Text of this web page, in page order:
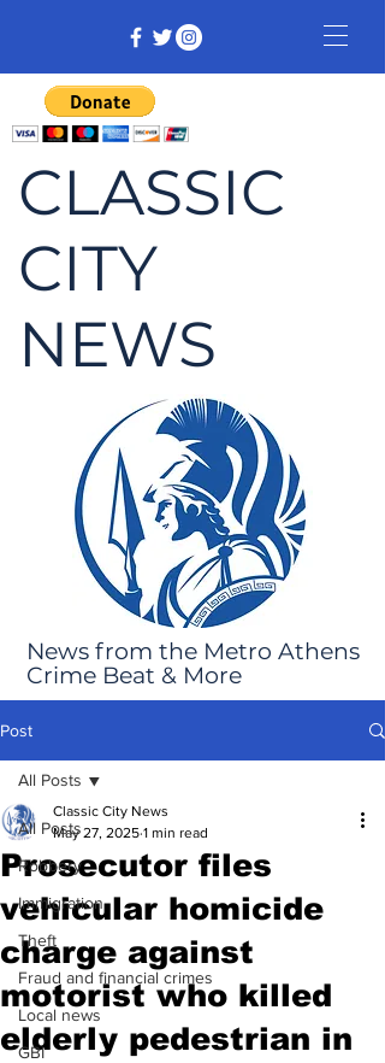
CLASSIC
CITY
NEWS
News from the Metro Athens
Crime Beat & More
Post
All Posts
Robbery
Immigration
Theft
Fraud and financial crimes
Local news
GBI
All Posts
Prosecutor files
vehicular homicide
charge against
motorist who killed
elderly pedestrian in
Classic City News
May 27, 2025 1 min read